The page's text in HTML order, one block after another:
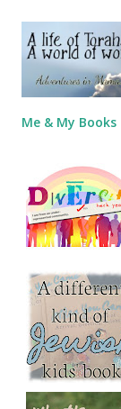
Me & My Books